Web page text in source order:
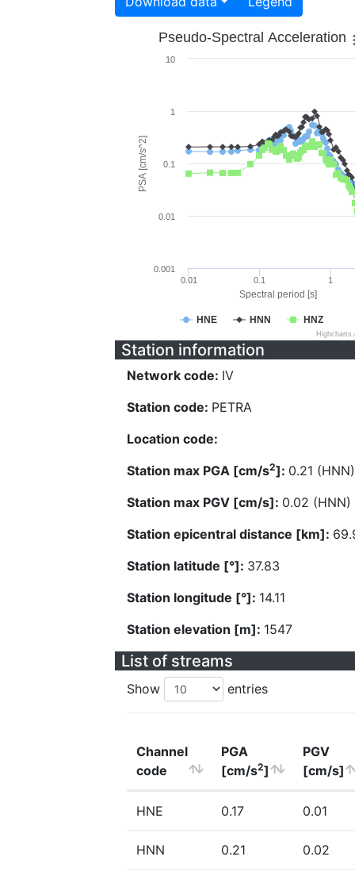
Spectral period [s]
PSA [cm/s^2]
Pseudo-Spectral Acceleration
HNE HNN HNZ
0.01 0.1 1
0.001
0.01
0.1
1
10
Station information
Network code: IV
Station code: PETRA
Location code:
Station max PGA [cm/s2]: 0.21 (HNN)
Station max PGV [cm/s]: 0.02 (HNN)
Station epicentral distance [km]:
Station latitude [°]: 37.83
Station longitude [°]: 14.11
Station elevation [m]: 1547
List of streams
Show entries
Channel
code
PGA
[cm/s2]
PGV
[cm/s]
HNE 0.17 0.01
HNN 0.21 0.02